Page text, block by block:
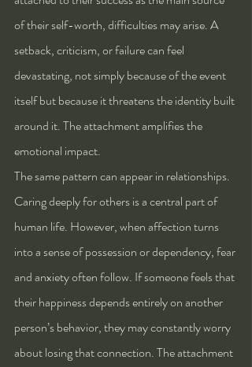
of their self-worth, difficulties may arise. A
setback, criticism, or failure can feel
devastating, not simply because of the event
itself but because it threatens the identity built
around it. The attachment amplifies the
emotional impact.
The same pattern can appear in relationships.
Caring deeply for others is a central part of
human life. However, when affection turns
into a sense of possession or dependency, fear
and anxiety often follow. If someone feels that
their happiness depends entirely on another
person’s behavior, they may constantly worry
about losing that connection. The attachment